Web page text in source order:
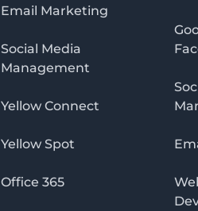
Email Marketing
Social Media
Management
Yellow Connect
Yellow Spot
Office 365